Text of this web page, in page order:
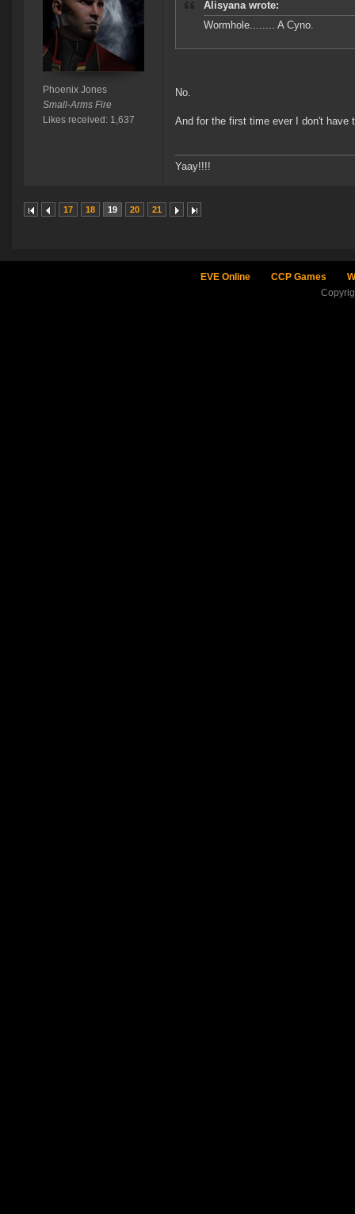
Phoenix Jones
Small-Arms Fire
Likes received: 1,637
Alisyana wrote:
Wormhole........ A Cyno.
No.
And for the first time ever I don't have
Yaay!!!!
17 18 19 20 21
EVE Online CCP Games